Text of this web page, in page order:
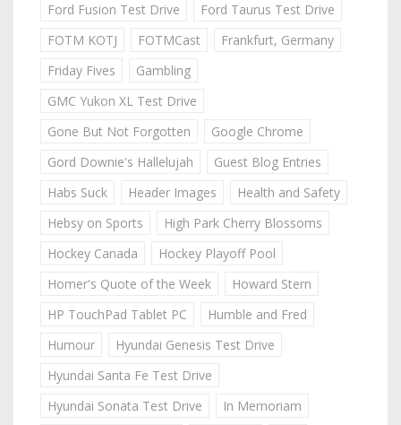
Ford Fusion Test Drive
Ford Taurus Test Drive
FOTM KOTJ
FOTMCast
Frankfurt, Germany
Friday Fives
Gambling
GMC Yukon XL Test Drive
Gone But Not Forgotten
Google Chrome
Gord Downie's Hallelujah
Guest Blog Entries
Habs Suck
Header Images
Health and Safety
Hebsy on Sports
High Park Cherry Blossoms
Hockey Canada
Hockey Playoff Pool
Homer's Quote of the Week
Howard Stern
HP TouchPad Tablet PC
Humble and Fred
Humour
Hyundai Genesis Test Drive
Hyundai Santa Fe Test Drive
Hyundai Sonata Test Drive
In Memoriam